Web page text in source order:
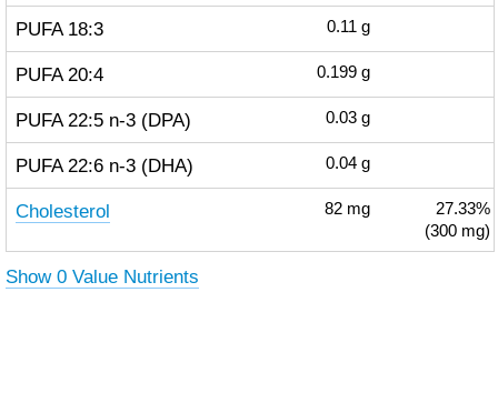
PUFA 18:3 0.11 g
PUFA 20:4 0.199 g
PUFA 22:5 n-3 (DPA) 0.03 g
PUFA 22:6 n-3 (DHA) 0.04 g
Cholesterol 82 mg
27.33%
(300 mg)
Show 0 Value Nutrients